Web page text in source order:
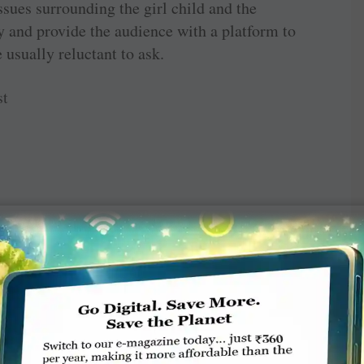
surrounding the girl child and the
and provide the audience with a platform to
usually reluctant to ask.
A COMMENT